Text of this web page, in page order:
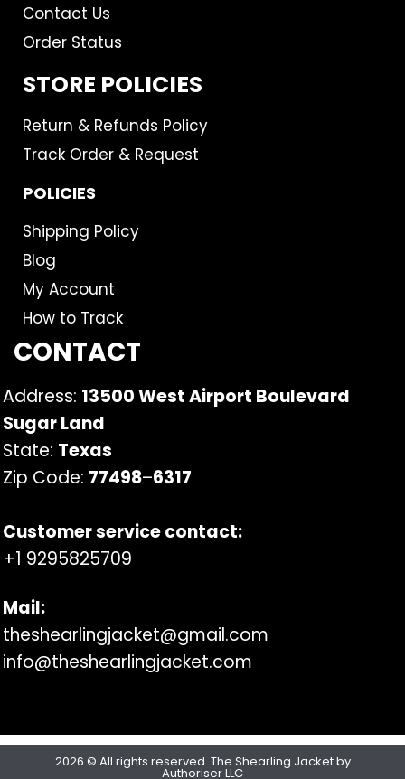
Contact Us
Order Status
STORE POLICIES
Return & Refunds Policy
Track Order & Request
POLICIES
Shipping Policy
Blog
My Account
How to Track
CONTACT
Address: 13500 West Airport Boulevard
Sugar Land
State: Texas
Zip Code: 77498–6317
Customer service contact:
+1 9295825709
Mail:
theshearlingjacket@gmail.com
info@theshearlingjacket.com
2026 © All rights reserved. The Shearling Jacket by
Authoriser LLC